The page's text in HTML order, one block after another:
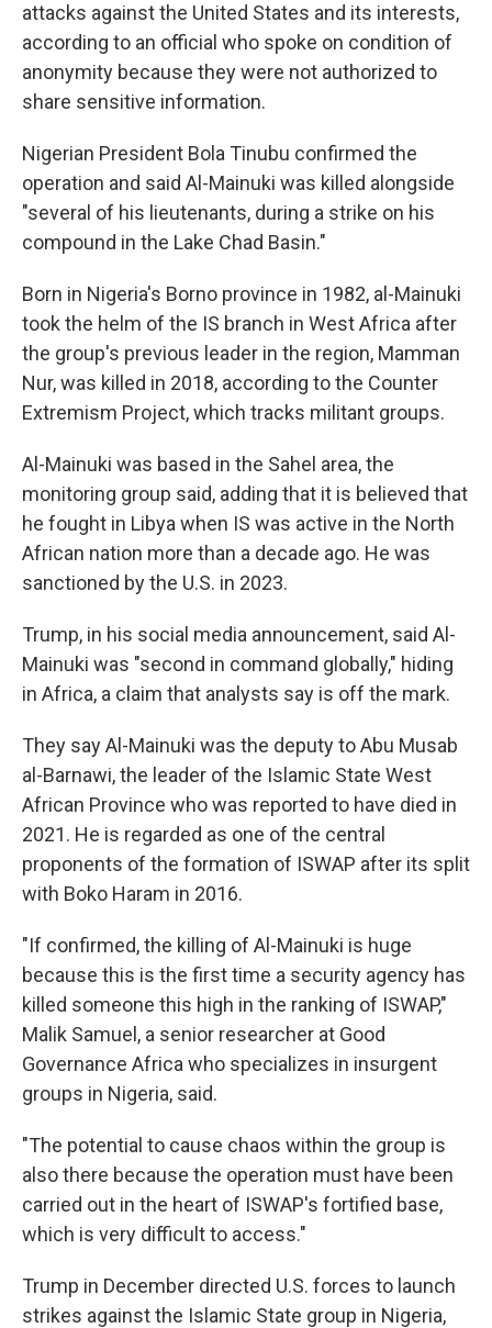
attacks against the United States and its interests,
according to an official who spoke on condition of
anonymity because they were not authorized to
share sensitive information.
Nigerian President Bola Tinubu confirmed the
operation and said Al-Mainuki was killed alongside
"several of his lieutenants, during a strike on his
compound in the Lake Chad Basin."
Born in Nigeria's Borno province in 1982, al-Mainuki
took the helm of the IS branch in West Africa after
the group's previous leader in the region, Mamman
Nur, was killed in 2018, according to the Counter
Extremism Project, which tracks militant groups.
Al-Mainuki was based in the Sahel area, the
monitoring group said, adding that it is believed that
he fought in Libya when IS was active in the North
African nation more than a decade ago. He was
sanctioned by the U.S. in 2023.
Trump, in his social media announcement, said Al-
Mainuki was "second in command globally," hiding
in Africa, a claim that analysts say is off the mark.
They say Al-Mainuki was the deputy to Abu Musab
al-Barnawi, the leader of the Islamic State West
African Province who was reported to have died in
2021. He is regarded as one of the central
proponents of the formation of ISWAP after its split
with Boko Haram in 2016.
"If confirmed, the killing of Al-Mainuki is huge
because this is the first time a security agency has
killed someone this high in the ranking of ISWAP,"
Malik Samuel, a senior researcher at Good
Governance Africa who specializes in insurgent
groups in Nigeria, said.
"The potential to cause chaos within the group is
also there because the operation must have been
carried out in the heart of ISWAP's fortified base,
which is very difficult to access."
Trump in December directed U.S. forces to launch
strikes against the Islamic State group in Nigeria,